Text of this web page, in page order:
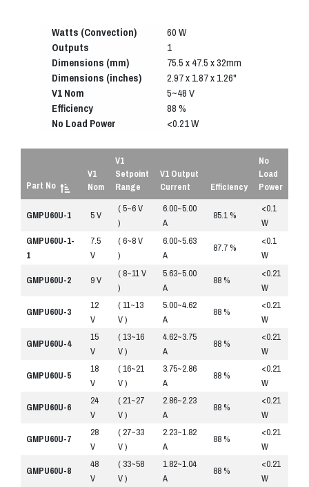
Watts (Convection) 60 W
Outputs 1
Dimensions (mm) 75.5 x 47.5 x 32mm
Dimensions (inches) 2.97 x 1.87 x 1.26"
V1 Nom 5~48 V
Efficiency 88 %
No Load Power <0.21 W
Part No
V1
Nom
V1
Setpoint
Range
V1 Output
Current
Efficiency
No
Load
Power
GMPU60U-1
5 V
( 5~6 V
)
6.00~5.00
A
85.1 %
<0.1
W
GMPU60U-1-
1
7.5
V
( 6~8 V
)
6.00~5.63
A
87.7 %
<0.1
W
GMPU60U-2 9 V
( 8~11 V
)
5.63~5.00
A
88 %
<0.21
W
GMPU60U-3
12
V
( 11~13
V )
5.00~4.62
A
88 %
<0.21
W
GMPU60U-4
15
V
( 13~16
V )
4.62~3.75
A
88 %
<0.21
W
GMPU60U-5
18
V
( 16~21
V )
3.75~2.86
A
88 %
<0.21
W
GMPU60U-6
24
V
( 21~27
V )
2.86~2.23
A
88 %
<0.21
W
GMPU60U-7
28
V
( 27~33
V )
2.23~1.82
A
88 %
<0.21
W
GMPU60U-8
48
V
( 33~58
V )
1.82~1.04
A
88 %
<0.21
W